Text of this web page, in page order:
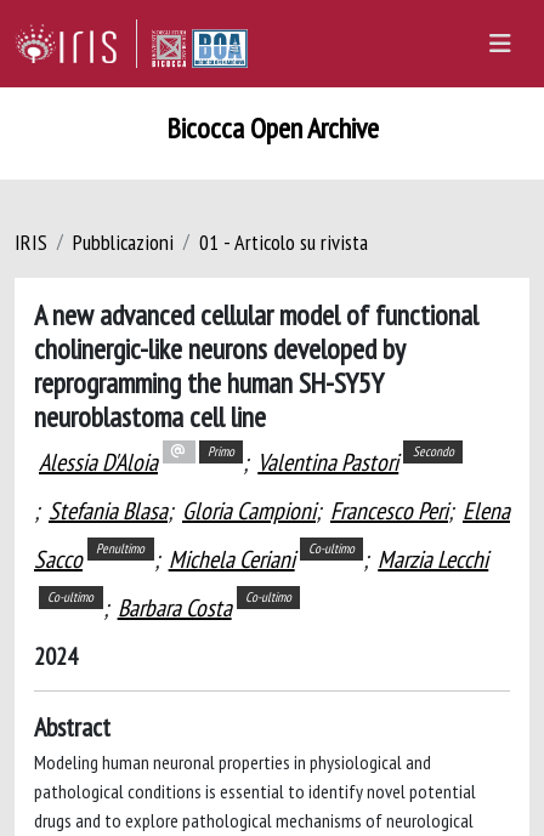
Bicocca Open Archive
IRIS Pubblicazioni 01 - Articolo su rivista
A new advanced cellular model of functional
cholinergic-like neurons developed by
reprogramming the human SH-SY5Y
neuroblastoma cell line
Alessia D'Aloia Primo ; Valentina Pastori Secondo
; Stefania Blasa; Gloria Campioni; Francesco Peri; Elena
Sacco
Penultimo ; Michela Ceriani Co-ultimo ; Marzia Lecchi
Co-ultimo ; Barbara Costa Co-ultimo
2024
Abstract
Modeling human neuronal properties in physiological and
pathological conditions is essential to identify novel potential
drugs and to explore pathological mechanisms of neurological